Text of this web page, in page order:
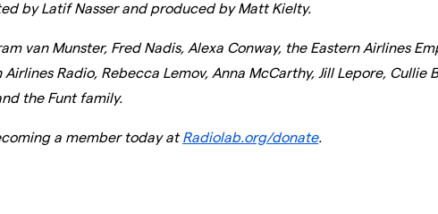
by Latif Nasser and produced by Matt Kielty.
van Munster, Fred Nadis, Alexa Conway, the Eastern Airlines
Radio, Rebecca Lemov, Anna McCarthy, Jill Lepore, Cullie
the Funt family.
a member today at Radiolab.org/donate.